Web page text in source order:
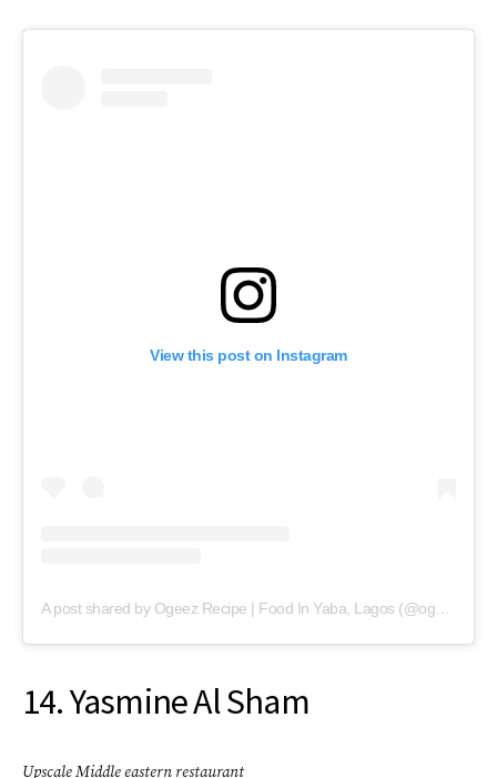
View this post on Instagram
A post shared by Ogeez Recipe | Food In Yaba, Lagos (@ogeezrecipe)
14. Yasmine Al Sham
Upscale Middle eastern restaurant